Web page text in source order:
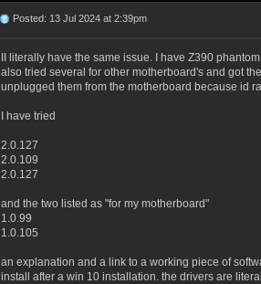
Posted: 13 Jul 2024 at 2:39pm
II literally have the same issue. I have Z390
also tried several for other motherboard's and got
unplugged them from the motherboard because id
I have tried
2.0.127
2.0.109
2.0.127
and the two listed as "for my motherboard"
1.0.99
1.0.105
an explanation and a link to a working piece of
install after a win 10 installation. the drivers are